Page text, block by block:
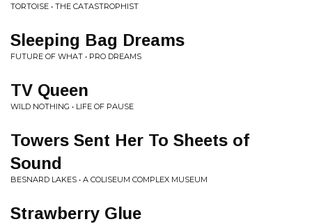
TORTOISE • THE CATASTROPHIST
Sleeping Bag Dreams
FUTURE OF WHAT • PRO DREAMS
TV Queen
WILD NOTHING • LIFE OF PAUSE
Towers Sent Her To Sheets of
Sound
BESNARD LAKES • A COLISEUM COMPLEX MUSEUM
Strawberry Glue